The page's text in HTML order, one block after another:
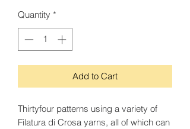
Quantity *
Add to Cart
Thirtyfour patterns using a variety of
Filatura di Crosa yarns, all of which can